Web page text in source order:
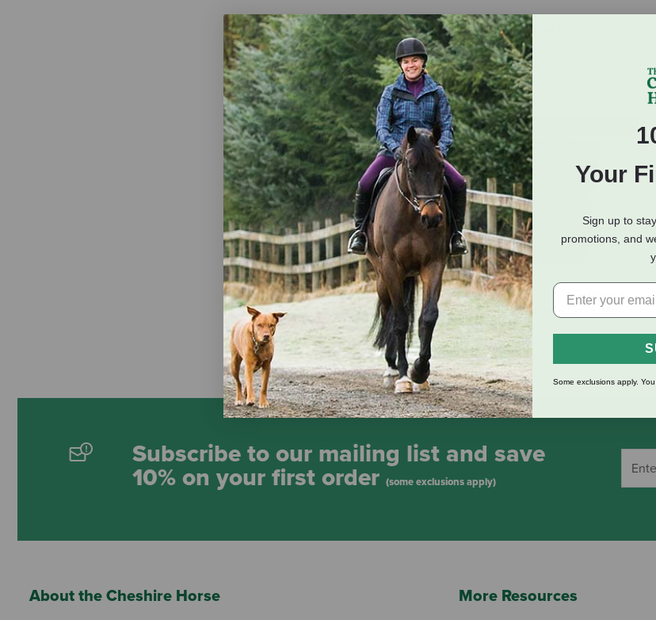
Kurgo Wander Bench Seat
Cover - Extended Width -
Charcoal Gray
$58.95
Kurgo Heather Bench Seat
Cover - Heather Charcoal
$54.99
Hy-Ko "Farm Use" Vehicle ID
Tag
$8.99
Out of Stock
WeatherTech CupCoffee - 14
oz Mug Coffee Cup Holder
$19.99
Subscribe to our mailing list and save
10% on your first order (some exclusions apply)
About the Cheshire Horse More Resources
Your
Sign up to
promotions, and
Some exclusions apply.